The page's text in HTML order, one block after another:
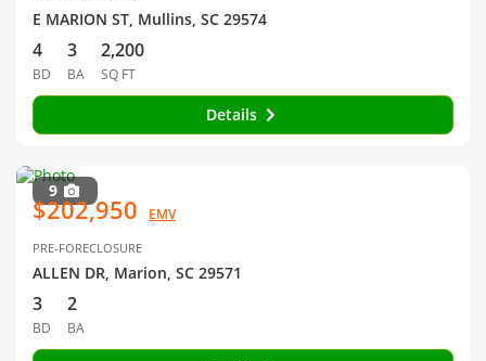
E MARION ST, Mullins, SC 29574
4
BD
3
BA
2,200
SQ FT
Details
9
$202,950 EMV
PRE-FORECLOSURE
ALLEN DR, Marion, SC 29571
3
BD
2
BA